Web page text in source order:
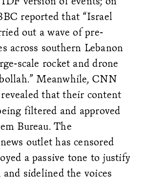
reported that “Israel
out a wave of pre-
across southern Lebanon
scale rocket and drone
Meanwhile, CNN
that their content
filtered and approved
Bureau. The
outlet has censored
a passive tone to justify
and sidelined the voices